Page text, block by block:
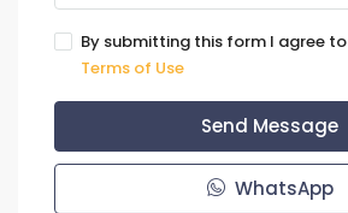
By submitting this form I agree to
Terms of Use
Send Message
WhatsApp